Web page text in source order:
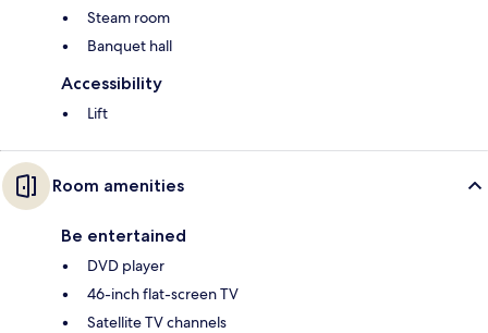
Steam room
Banquet hall
Accessibility
Lift
Room amenities
Be entertained
DVD player
46-inch flat-screen TV
Satellite TV channels